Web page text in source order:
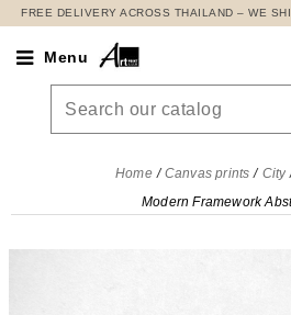
FREE DELIVERY ACROSS THAILAND – WE
Menu
Home Canvas prints City